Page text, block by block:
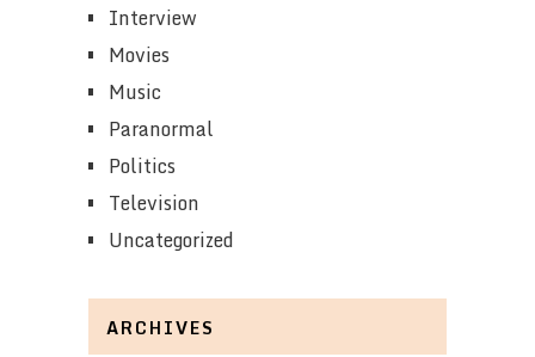
Interview
Movies
Music
Paranormal
Politics
Television
Uncategorized
ARCHIVES